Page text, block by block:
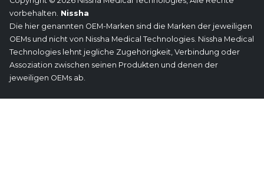
vorbehalten. Nissha
Die hier genannten OEM-Marken sind die Marken der jeweiligen
OEMs und nicht von Nissha Medical Technologies. Nissha Medical
Technologies lehnt jegliche Zugehörigkeit, Verbindung oder
Assoziation zwischen seinen Produkten und denen der
jeweiligen OEMs ab.